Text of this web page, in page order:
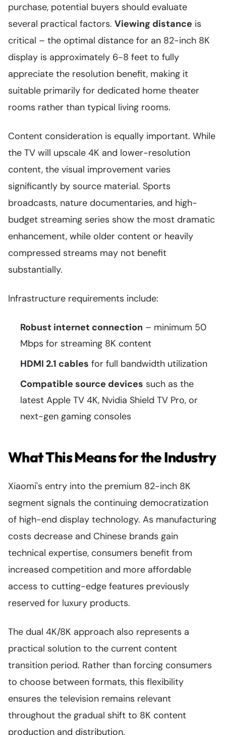
purchase, potential buyers should evaluate
several practical factors. Viewing distance is
critical – the optimal distance for an 82-inch 8K
display is approximately 6-8 feet to fully
appreciate the resolution benefit, making it
suitable primarily for dedicated home theater
rooms rather than typical living rooms.
Content consideration is equally important. While
the TV will upscale 4K and lower-resolution
content, the visual improvement varies
significantly by source material. Sports
broadcasts, nature documentaries, and high-
budget streaming series show the most dramatic
enhancement, while older content or heavily
compressed streams may not benefit
substantially.
Infrastructure requirements include:
Robust internet connection – minimum 50
Mbps for streaming 8K content
HDMI 2.1 cables for full bandwidth utilization
Compatible source devices such as the
latest Apple TV 4K, Nvidia Shield TV Pro, or
next-gen gaming consoles
What This Means for the Industry
Xiaomi's entry into the premium 82-inch 8K
segment signals the continuing democratization
of high-end display technology. As manufacturing
costs decrease and Chinese brands gain
technical expertise, consumers benefit from
increased competition and more affordable
access to cutting-edge features previously
reserved for luxury products.
The dual 4K/8K approach also represents a
practical solution to the current content
transition period. Rather than forcing consumers
to choose between formats, this flexibility
ensures the television remains relevant
throughout the gradual shift to 8K content
production and distribution.